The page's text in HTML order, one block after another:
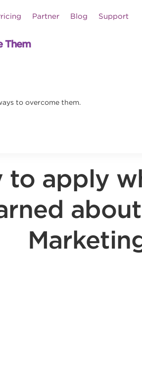
Partner Blog Support
Them
to overcome them.
to apply